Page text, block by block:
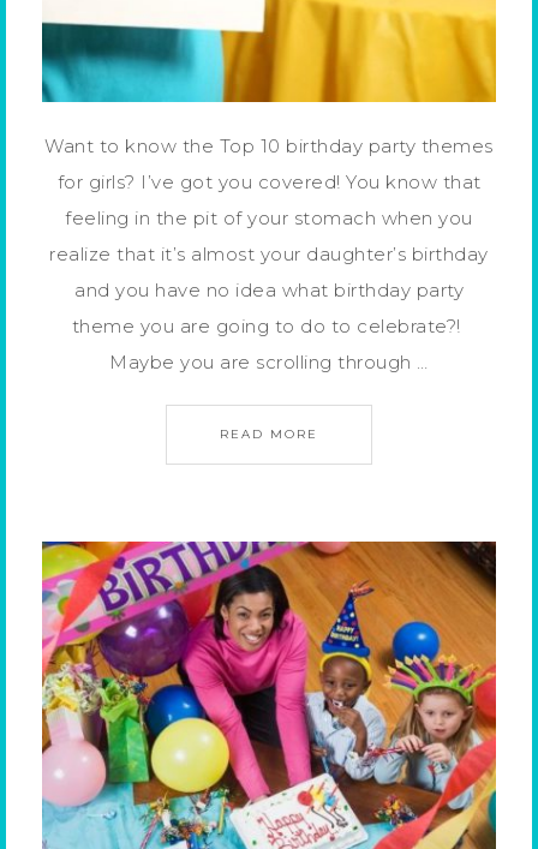
Want to know the Top 10 birthday party themes
for girls? I’ve got you covered! You know that
feeling in the pit of your stomach when you
realize that it’s almost your daughter’s birthday
and you have no idea what birthday party
theme you are going to do to celebrate?!
Maybe you are scrolling through …
READ MORE